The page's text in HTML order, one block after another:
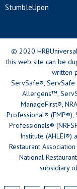
StumbleUpon
© 2020 HRBUniversal
this web site can be
written
ServSafe®,
Allergens™,
ManageFirst®,
Professional® (FMP®),
Professionals®
Institute (AHLEI®)
Restaurant
National
subsidiary